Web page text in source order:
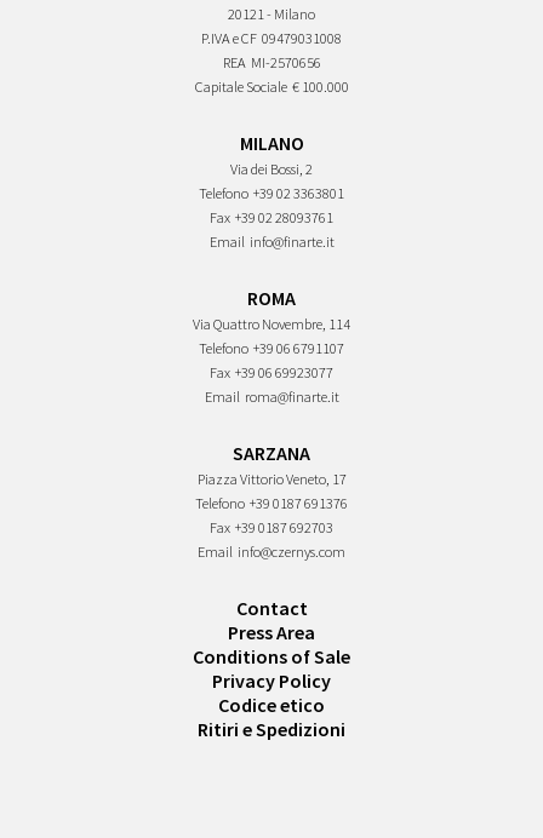
20121 - Milano
P.IVA e CF 09479031008
REA MI-2570656
Capitale Sociale € 100.000
MILANO
Via dei Bossi, 2
Telefono +39 02 3363801
Fax +39 02 28093761
Email info@finarte.it
ROMA
Via Quattro Novembre, 114
Telefono +39 06 6791107
Fax +39 06 69923077
Email roma@finarte.it
SARZANA
Piazza Vittorio Veneto, 17
Telefono +39 0187 691376
Fax +39 0187 692703
Email info@czernys.com
Contact
Press Area
Conditions of Sale
Privacy Policy
Codice etico
Ritiri e Spedizioni